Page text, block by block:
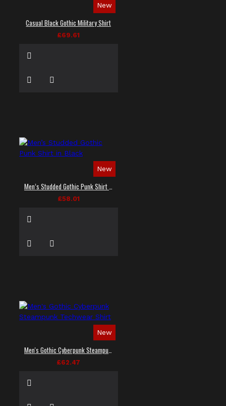
New
Casual Black Gothic Military Shirt
£69.61
New
£58.01
New
£62.47